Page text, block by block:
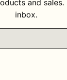
and
inbox.